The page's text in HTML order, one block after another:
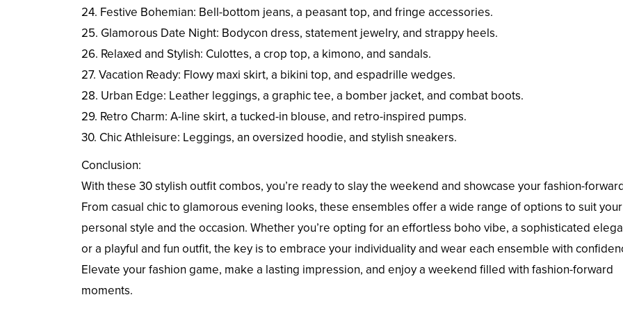
24. Festive Bohemian: Bell-bottom jeans, a peasant top, and fringe accessories.
25. Glamorous Date Night: Bodycon dress, statement jewelry, and strappy heels.
26. Relaxed and Stylish: Culottes, a crop top, a kimono, and sandals.
27. Vacation Ready: Flowy maxi skirt, a bikini top, and espadrille wedges.
28. Urban Edge: Leather leggings, a graphic tee, a bomber jacket, and combat boots.
29. Retro Charm: A-line skirt, a tucked-in blouse, and retro-inspired pumps.
30. Chic Athleisure: Leggings, an oversized hoodie, and stylish sneakers.
Conclusion:
With these 30 stylish outfit combos, you’re ready to slay the weekend and showcase your fashion-
From casual chic to glamorous evening looks, these ensembles offer a wide range of options to suit your
personal style and the occasion. Whether you’re opting for an effortless boho vibe, a sophisticated
or a playful and fun outfit, the key is to embrace your individuality and wear each ensemble with
Elevate your fashion game, make a lasting impression, and enjoy a weekend filled with fashion-forward
moments.